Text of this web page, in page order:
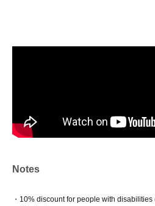
Notes
・10% discount for people with